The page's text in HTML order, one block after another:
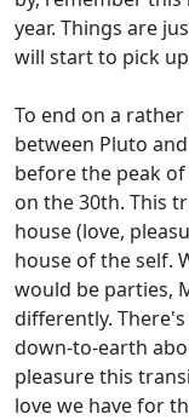
year. Things are
will start to pick
To end on a
between Pluto
before the peak
on the 30th. This
house (love,
house of the self.
would be parties,
differently.
down-to-earth
pleasure this
love we have for